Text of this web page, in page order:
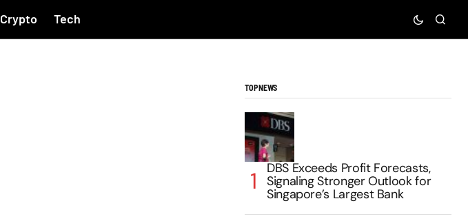
Crypto Tech
TOP NEWS
DBS Exceeds Profit Forecasts,
Signaling Stronger Outlook for
Singapore’s Largest Bank